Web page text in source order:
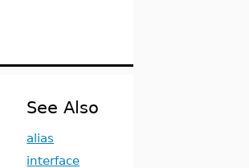
See Also
alias
interface